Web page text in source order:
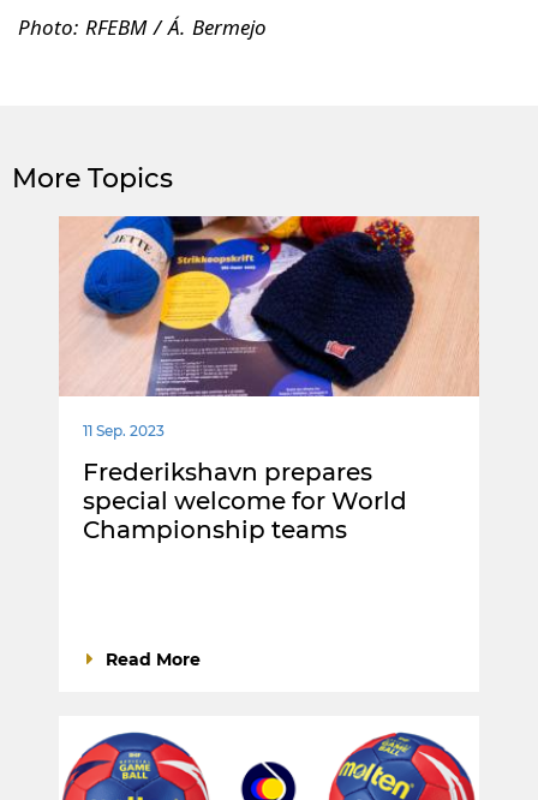
Photo: RFEBM / Á. Bermejo
More Topics
11 Sep. 2023
Frederikshavn prepares
special welcome for World
Championship teams
Read More